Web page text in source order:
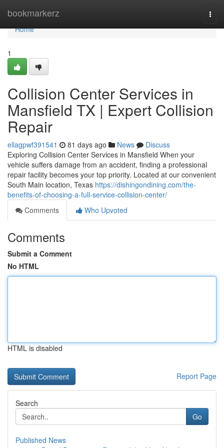
bookmarkerz
Home
Home
1
Collision Center Services in
Mansfield TX | Expert Collision
Repair
ellagpwf391541 81 days ago News
Discuss
Exploring Collision Center Services in Mansfield When your
vehicle suffers damage from an accident, finding a professional
repair facility becomes your top priority. Located at our convenient
South Main location, Texas https://dishingondining.com/the-
benefits-of-choosing-a-full-service-collision-center/
Comments
Who Upvoted
Comments
Submit a Comment
No HTML
HTML is disabled
Report Page
Search
Go
Published News